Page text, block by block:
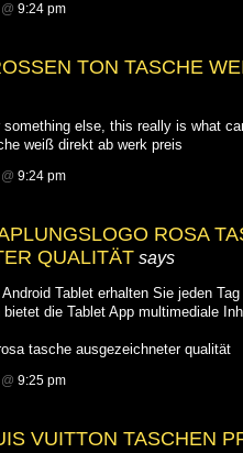
9:24 pm
TON TASCHE
else, this really is what
weiß direkt ab werk preis
9:24 pm
ROSA
QUALITÄT says
Tablet erhalten Sie jeden
die Tablet App multimediale
tasche ausgezeichneter qualität
9:25 pm
VUITTON TASCHEN